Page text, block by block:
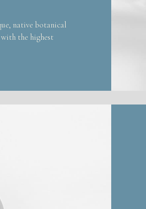
native botanical
the highest